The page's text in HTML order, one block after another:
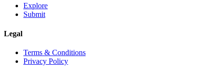
Explore
Submit
Legal
Terms & Conditions
Privacy Policy